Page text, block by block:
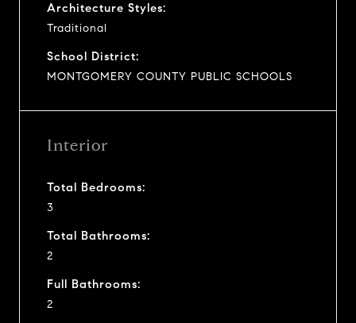
Architecture Styles:
Traditional
School District:
MONTGOMERY COUNTY PUBLIC SCHOOLS
Interior
Total Bedrooms:
3
Total Bathrooms:
2
Full Bathrooms:
2